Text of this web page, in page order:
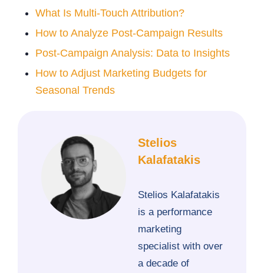
What Is Multi-Touch Attribution?
How to Analyze Post-Campaign Results
Post-Campaign Analysis: Data to Insights
How to Adjust Marketing Budgets for
Seasonal Trends
Stelios
Kalafatakis
Stelios Kalafatakis
is a performance
marketing
specialist with over
a decade of